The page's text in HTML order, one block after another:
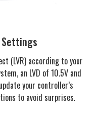
(LVR) according to your
an LVD of 10.5V and
your controller’s
to avoid surprises.